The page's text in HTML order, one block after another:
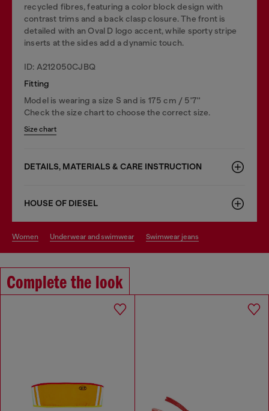
recycled fibres, featuring a color block design with
contrast trims and a back clasp closure. The front is
detailed with an Oval D logo accent, while sporty stripe
inserts at the sides add a dynamic touch.
ID: A212050CJBQ
Fitting
Model is wearing a size S and is 175 cm / 5'7''
Check the size chart to choose the correct size.
Size chart
DETAILS, MATERIALS & CARE INSTRUCTION
HOUSE OF DIESEL
women underwear and swimwear swimwear jeans
Complete the look